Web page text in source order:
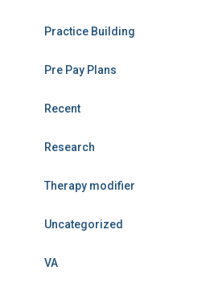
Practice Building
Pre Pay Plans
Recent
Research
Therapy modifier
Uncategorized
VA